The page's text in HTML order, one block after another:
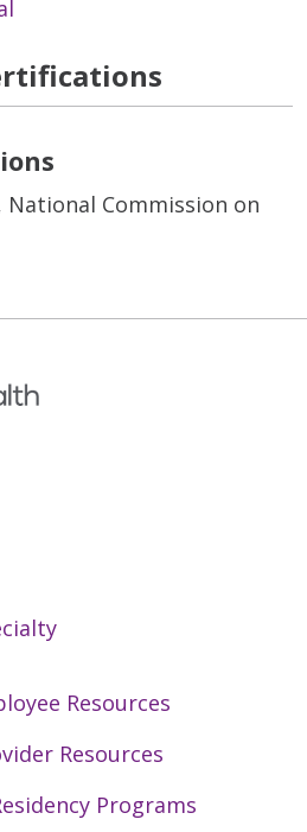
National Commission on
Resources
Resources
Programs